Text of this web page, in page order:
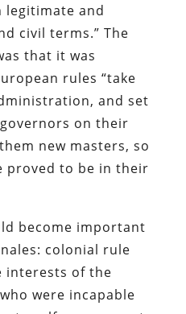
legitimate and
civil terms.” The
that it was
rules “take
and set
on their
new masters, so
proved to be in their
become important
colonial rule
interests of the
were incapable